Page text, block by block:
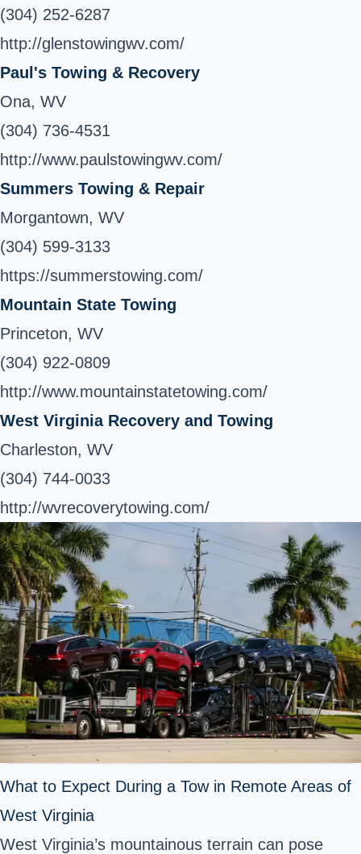
(304) 252-6287
http://glenstowingwv.com/
Paul's Towing & Recovery
Ona, WV
(304) 736-4531
http://www.paulstowingwv.com/
Summers Towing & Repair
Morgantown, WV
(304) 599-3133
https://summerstowing.com/
Mountain State Towing
Princeton, WV
(304) 922-0809
http://www.mountainstatetowing.com/
West Virginia Recovery and Towing
Charleston, WV
(304) 744-0033
http://wvrecoverytowing.com/
What to Expect During a Tow in Remote Areas of
West Virginia
West Virginia’s mountainous terrain can pose